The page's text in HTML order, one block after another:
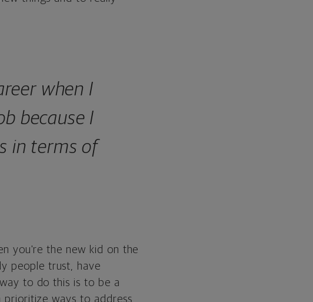
when I
because I
in terms of
you're the new kid on the
people trust, have
to do this is to be a
prioritize ways to address